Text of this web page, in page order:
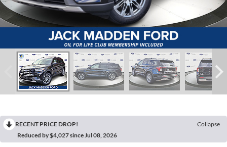
RECENT PRICE DROP!
Collapse
Reduced by $4,027 since Jul 08, 2026